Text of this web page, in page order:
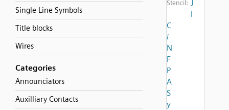
Single Line Symbols
Title blocks
Wires
Categories
Announciators
Auxilliary Contacts
Stencil: J
I
C
/
N
F
P
A
S
y